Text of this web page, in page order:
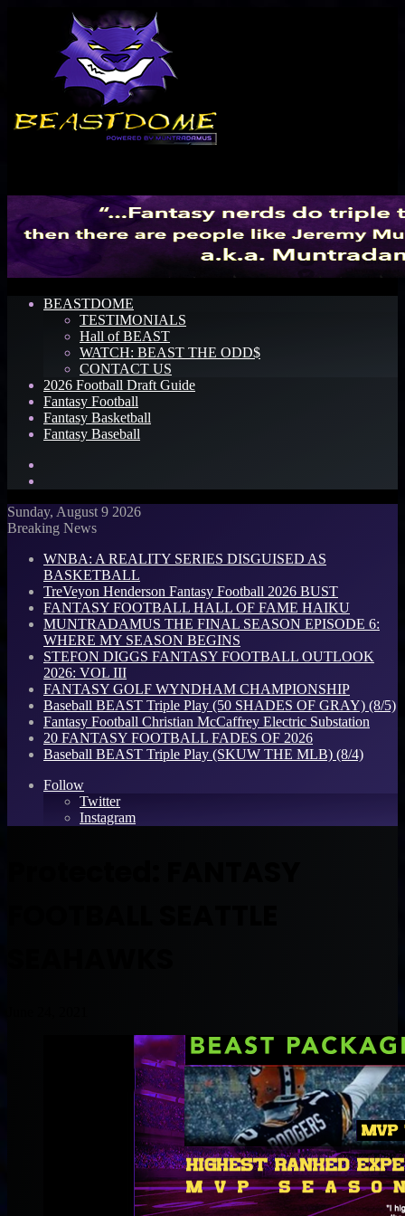
BEASTDOME
TESTIMONIALS
Hall of BEAST
WATCH: BEAST THE ODD$
CONTACT US
2026 Football Draft Guide
Fantasy Football
Fantasy Basketball
Fantasy Baseball
Sunday, August 9 2026
Breaking News
WNBA: A REALITY SERIES DISGUISED AS
BASKETBALL
TreVeyon Henderson Fantasy Football 2026 BUST
FANTASY FOOTBALL HALL OF FAME HAIKU
MUNTRADAMUS THE FINAL SEASON EPISODE 6:
WHERE MY SEASON BEGINS
STEFON DIGGS FANTASY FOOTBALL OUTLOOK
2026: VOL III
FANTASY GOLF WYNDHAM CHAMPIONSHIP
Baseball BEAST Triple Play (50 SHADES OF GRAY) (8/5)
Fantasy Football Christian McCaffrey Electric Substation
20 FANTASY FOOTBALL FADES OF 2026
Baseball BEAST Triple Play (SKUW THE MLB) (8/4)
Follow
Twitter
Instagram